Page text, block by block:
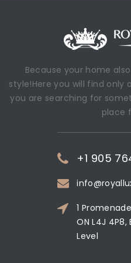
Because your home
style!Here you will find only
you are searching for
place
+1 905
1
ON L4J
Level